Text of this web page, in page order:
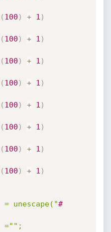
( 100 ) + 1 )
( 100 ) + 1 )
( 100 ) + 1 )
( 100 ) + 1 )
( 100 ) + 1 )
( 100 ) + 1 )
( 100 ) + 1 )
( 100 ) + 1 )
= unescape("#
="";